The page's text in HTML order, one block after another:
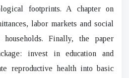
footprints. A chapter on
labor markets and social
Finally, the paper
invest in education and
reproductive health into basic